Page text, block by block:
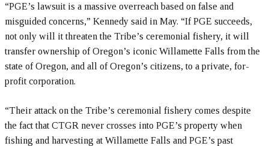
“PGE’s lawsuit is a massive overreach based on false and
misguided concerns,” Kennedy said in May. “If PGE succeeds,
not only will it threaten the Tribe’s ceremonial fishery, it will
transfer ownership of Oregon’s iconic Willamette Falls from the
state of Oregon, and all of Oregon’s citizens, to a private, for-
profit corporation.
“Their attack on the Tribe’s ceremonial fishery comes despite
the fact that CTGR never crosses into PGE’s property when
fishing and harvesting at Willamette Falls and PGE’s past